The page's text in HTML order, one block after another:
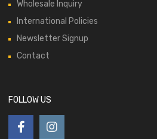
Wholesale Inquiry
International Policies
Newsletter Signup
Contact
FOLLOW US